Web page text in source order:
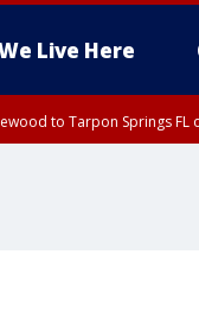
Live Here
to Tarpon Springs FL